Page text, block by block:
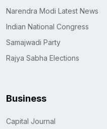
Narendra Modi Latest News
Indian National Congress
Samajwadi Party
Rajya Sabha Elections
Business
Capital Journal